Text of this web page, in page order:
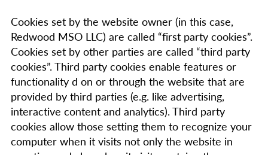
Cookies set by the website owner (in this case,
Redwood MSO LLC) are called “first party cookies”.
Cookies set by other parties are called “third party
cookies”. Third party cookies enable features or
functionality d on or through the website that are
provided by third parties (e.g. like advertising,
interactive content and analytics). Third party
cookies allow those setting them to recognize your
computer when it visits not only the website in